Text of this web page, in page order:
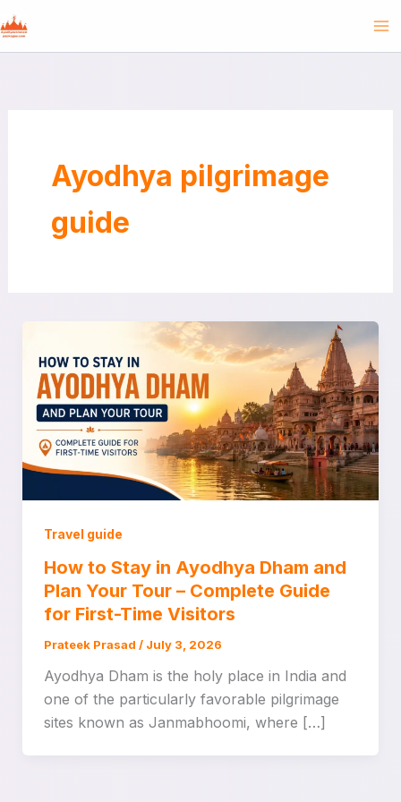
Skip
to
content
Ayodhya pilgrimage
guide
Travel guide
How to Stay in Ayodhya Dham and
Plan Your Tour – Complete Guide
for First-Time Visitors
Prateek Prasad / July 3, 2026
Ayodhya Dham is the holy place in India and
one of the particularly favorable pilgrimage
sites known as Janmabhoomi, where […]